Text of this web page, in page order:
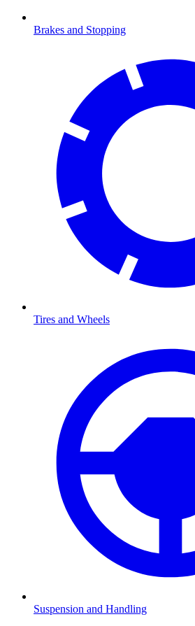
Brakes and Stopping
Tires and Wheels
Suspension and Handling